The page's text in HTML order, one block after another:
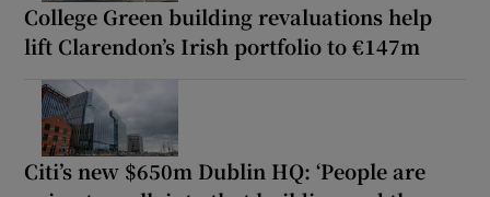
College Green building revaluations help
lift Clarendon’s Irish portfolio to €147m
Citi’s new $650m Dublin HQ: ‘People are